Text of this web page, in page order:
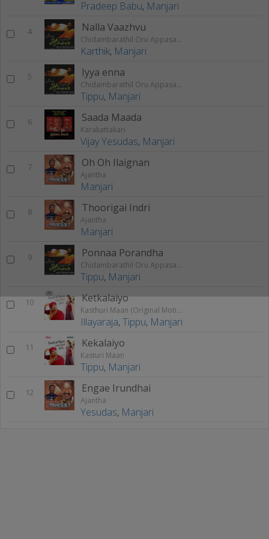
Pradeep Babu, Manjari
4 Nalla Vaazhvu
Chidambarathil Oru Appasamy
Karthik, Manjari
5 Iyya enna
Chidambarathil Oru Appasamy
Tippu, Manjari
6 Saada Maada
Karakattakari
Vijay Yesudas, Manjari
7 Oh Oh Ilaignan
Ajantha
Manjari
8 Thoorigai Indri
Ajantha
Manjari
9 Ponnaa Porandha
Chidambarathil Oru Appasamy
Tippu, Manjari
10 Ketkalaiyo
Kasthuri Maan (Original Motion Picture Soundtrack)
Illayaraja,Tippu, Manjari
11 Kekalaiyo
Kasturi Maan
Tippu, Manjari
12 Engae Irundhai
Ajantha
Yesudas, Manjari